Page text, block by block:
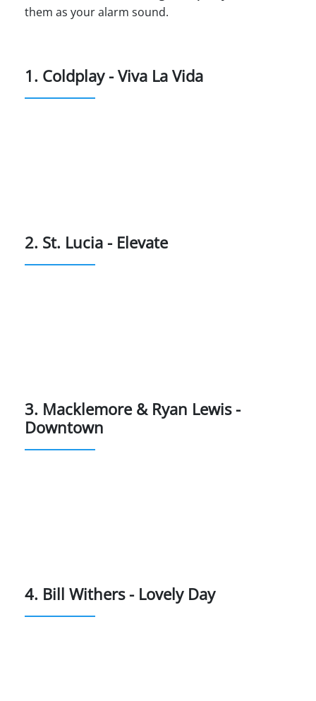
them as your alarm sound.
1. Coldplay - Viva La Vida
2. St. Lucia - Elevate
3. Macklemore & Ryan Lewis -
Downtown
4. Bill Withers - Lovely Day